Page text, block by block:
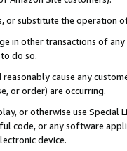
or substitute the operation
in other transactions of
do so.
cause any
or order) are occurring.
or otherwise use
code, or any software
device.